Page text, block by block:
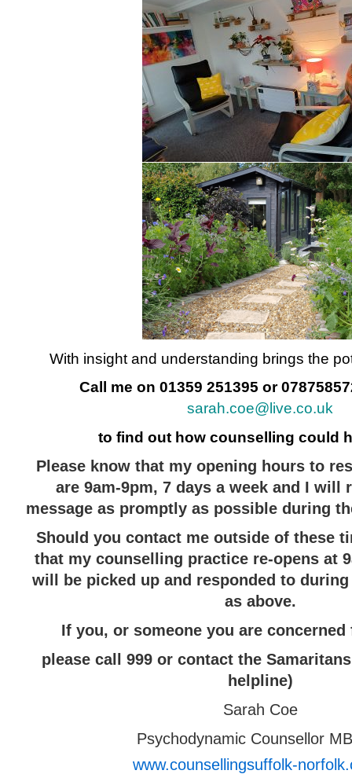
With insight and understanding brings the
Call me on 01359 251395 or
sarah.coe@live.co.uk
to find out how counselling could
Please know that my opening hours to
are 9am-9pm, 7 days a week and I will
message as promptly as possible during
Should you contact me outside of these
that my counselling practice re-opens at
will be picked up and responded to
as above.
If you, or someone you are
please call 999 or contact the
helpline)
Sarah Coe
Psychodynamic Counsellor
www.counsellingsuffolk-